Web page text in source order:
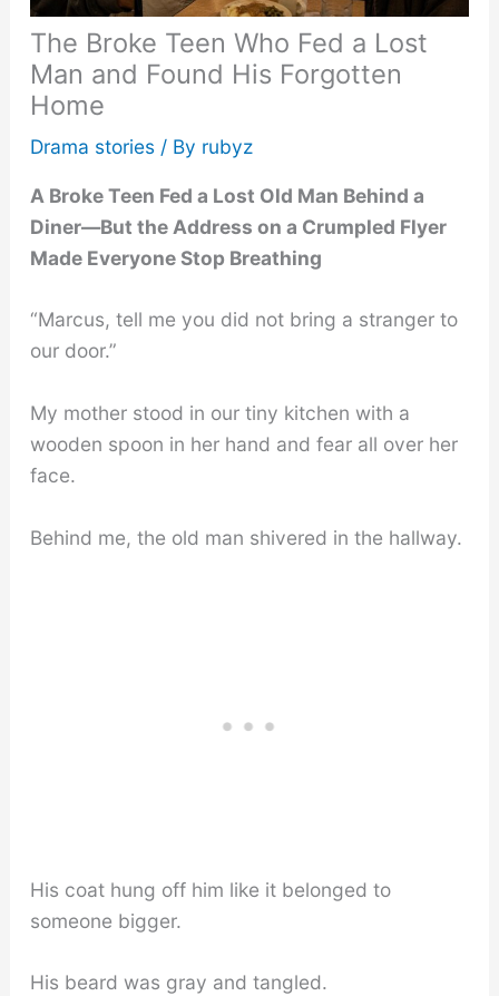
The Broke Teen Who Fed a Lost
Man and Found His Forgotten
Home
Drama stories/ By rubyz
A Broke Teen Fed a Lost Old Man Behind a
Diner—But the Address on a Crumpled Flyer
Made Everyone Stop Breathing
“Marcus, tell me you did not bring a stranger to
our door.”
My mother stood in our tiny kitchen with a
wooden spoon in her hand and fear all over her
face.
Behind me, the old man shivered in the hallway.
His coat hung off him like it belonged to
someone bigger.
His beard was gray and tangled.